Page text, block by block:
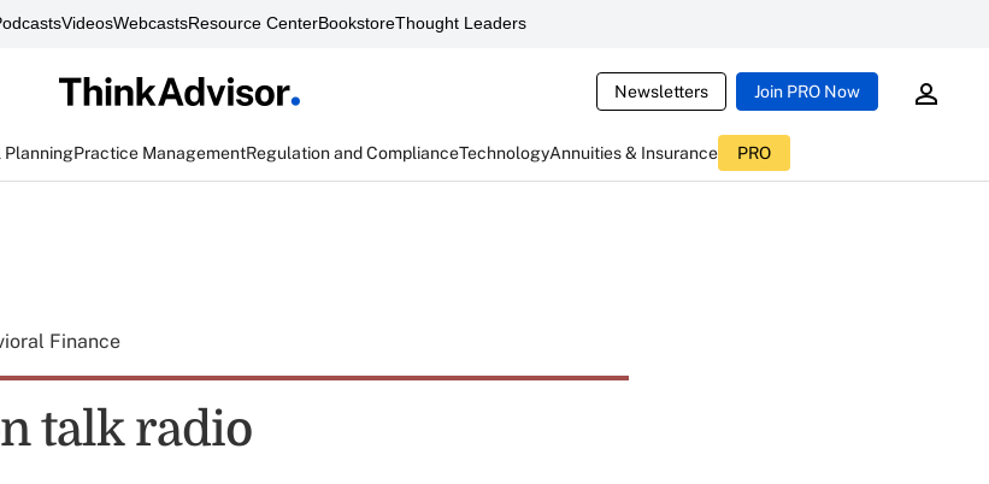
VideosWebcastsResource CenterBookstoreThought Leaders
Newsletters Join PRO Now
PlanningPractice ManagementRegulation and ComplianceTechnologyAnnuities & Insurance PRO
Finance
talk radio